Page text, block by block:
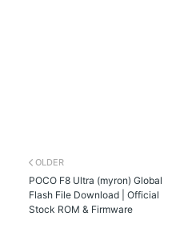
OLDER
POCO F8 Ultra (myron) Global
Flash File Download | Official
Stock ROM & Firmware